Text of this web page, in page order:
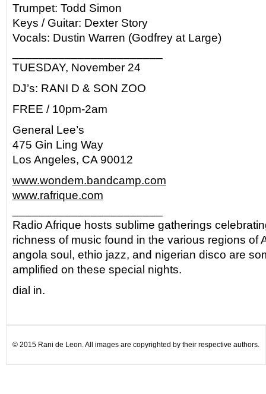
Trumpet: Todd Simon
Keys / Guitar: Dexter Story
Vocals: Dustin Warren (Godfrey at Large)
TUESDAY, November 24
DJ’s: RANI D & SON ZOO
FREE / 10pm-2am
General Lee’s
475 Gin Ling Way
Los Angeles, CA 90012
www.wondem.bandcamp.com
www.rafrique.com
Radio Afrique hosts sublime gatherings
richness of music found in the various regions of
angola soul, ethio jazz, and nigerian disco are
amplified on these special nights.
dial in.
© 2015 Rani de Leon. All images are copyrighted by their respective authors.